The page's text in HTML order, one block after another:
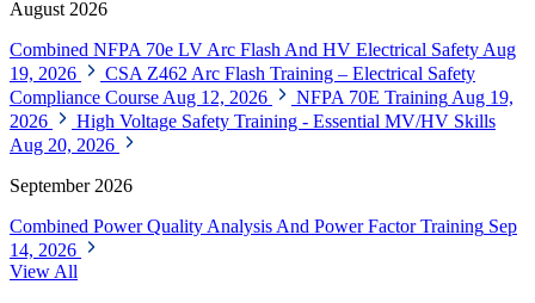
August 2026
Combined NFPA 70e LV Arc Flash And HV Electrical Safety Aug
19, 2026
CSA Z462 Arc Flash Training – Electrical Safety
Compliance Course Aug 12, 2026 NFPA 70E Training Aug 19,
2026
High Voltage Safety Training - Essential MV/HV Skills
Aug 20, 2026
September 2026
Combined Power Quality Analysis And Power Factor Training Sep
14, 2026
View All